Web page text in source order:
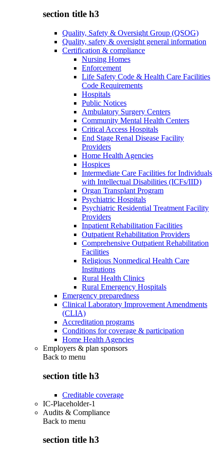
section title h3
Quality, Safety & Oversight Group (QSOG)
Quality, safety & oversight general information
Certification & compliance
Nursing Homes
Enforcement
Life Safety Code & Health Care Facilities
Code Requirements
Hospitals
Public Notices
Ambulatory Surgery Centers
Community Mental Health Centers
Critical Access Hospitals
End Stage Renal Disease Facility
Providers
Home Health Agencies
Hospices
Intermediate Care Facilities for Individuals
with Intellectual Disabilities (ICFs/IID)
Organ Transplant Program
Psychiatric Hospitals
Psychiatric Residential Treatment Facility
Providers
Inpatient Rehabilitation Facilities
Outpatient Rehabilitation Providers
Comprehensive Outpatient Rehabilitation
Facilities
Religious Nonmedical Health Care
Institutions
Rural Health Clinics
Rural Emergency Hospitals
Emergency preparedness
Clinical Laboratory Improvement Amendments
(CLIA)
Accreditation programs
Conditions for coverage & participation
Home Health Agencies
Employers & plan sponsors
Back to menu
section title h3
Creditable coverage
IC-Placeholder-1
Audits & Compliance
Back to menu
section title h3